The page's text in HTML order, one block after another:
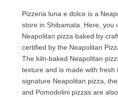
Pizzeria luna e dolce is a
store in Shibamata. Here, you
Neapolitan pizza baked by
certified by the Neapolitan
The kiln-baked Neapolitan
texture and is made with fresh
signature Neapolitan pizza,
and Pomodolini pizzas are